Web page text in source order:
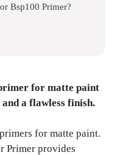
Bsp100 Primer?
for matte paint
a flawless finish.
for matte paint.
Primer provides